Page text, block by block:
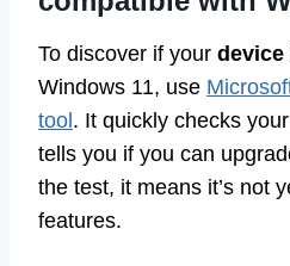
To discover if your device
Windows 11, use
tool . It quickly checks
tells you if you can
the test, it means it’s not
features.